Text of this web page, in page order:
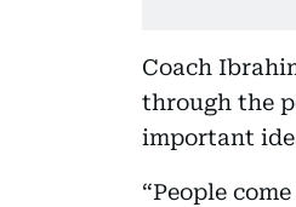
Coach
through the
important
“People